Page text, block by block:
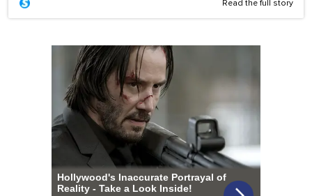
Read the full story